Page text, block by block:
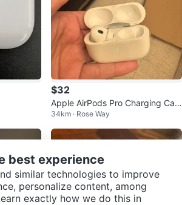
$32
Apple AirPods Pro Charging Cas
e
34km · Rose Way
best experience
similar technologies to improve
personalize content, among
exactly how we do this in